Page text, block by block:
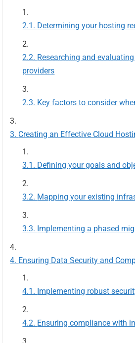
Determining your hosting
Researching and
providers
Key factors to consider
Creating an Effective Cloud
Defining your goals and
Mapping your existing
Implementing a phased
Ensuring Data Security and
Implementing robust
Ensuring compliance with